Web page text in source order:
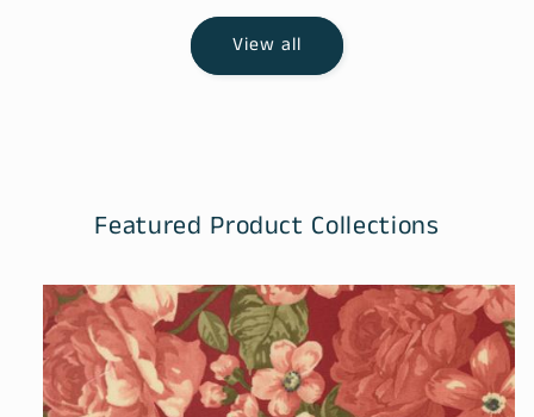
View all
Featured Product Collections